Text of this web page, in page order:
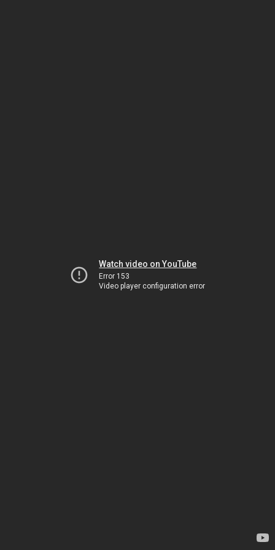
Watch video on YouTube
Error 153
Video player configuration error